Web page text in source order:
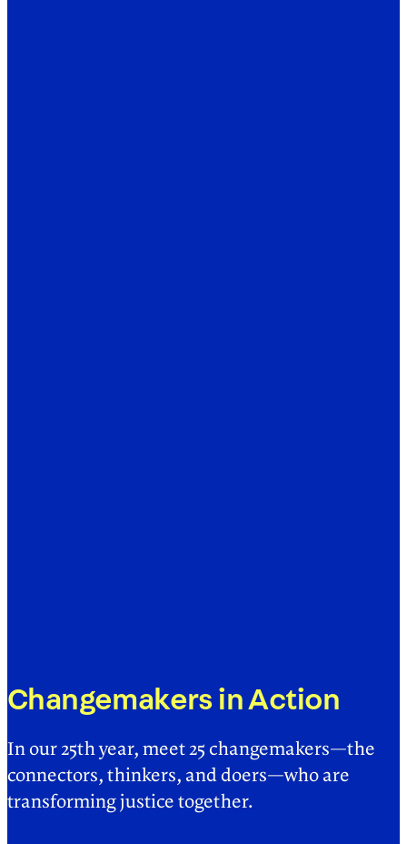
Changemakers in Action
In our 25th year, meet 25 changemakers—the
connectors, thinkers, and doers—who are
transforming justice together.